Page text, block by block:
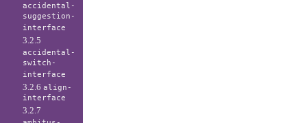
accidental-
suggestion-
interface
3.2.5
accidental-
switch-
interface
3.2.6align-
interface
3.2.7